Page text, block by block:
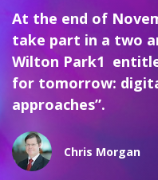
At the end of
take part in a two
Wilton Park1
for tomorrow:
approaches”.
Chris Morgan